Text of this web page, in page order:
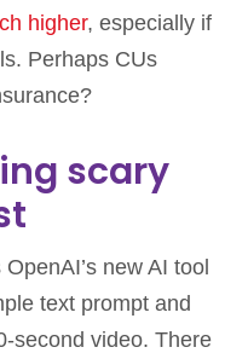
higher, especially if
Perhaps CUs
scary
new AI tool
text prompt and
second video. There